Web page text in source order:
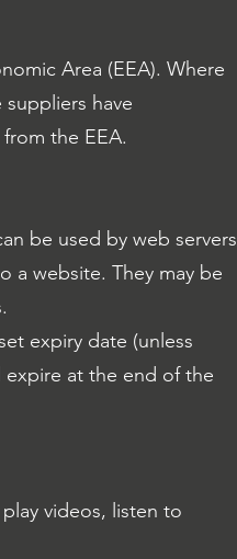
Area (EEA). Where
have
the EEA.
be used by web servers
a website. They may be
expiry date (unless
at the end of the
videos, listen to